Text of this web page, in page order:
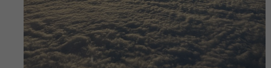
a
r
c
e
n